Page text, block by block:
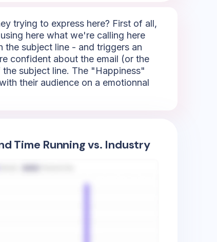
trying to express here? First of all,
here what we're calling here
the subject line - and triggers an
confident about the email (or the
subject line. The "Happiness"
their audience on a emotionnal
Time Running vs. Industry